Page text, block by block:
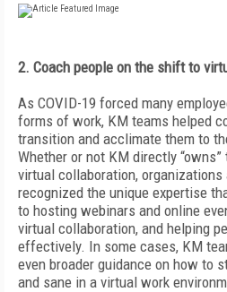
2. Coach people on the shift to
As COVID-19 forced many
forms of work, KM teams helped
transition and acclimate them to
Whether or not KM directly
virtual collaboration, organizations
recognized the unique expertise
to hosting webinars and online
virtual collaboration, and helping
effectively. In some cases, KM
even broader guidance on how to
and sane in a virtual work